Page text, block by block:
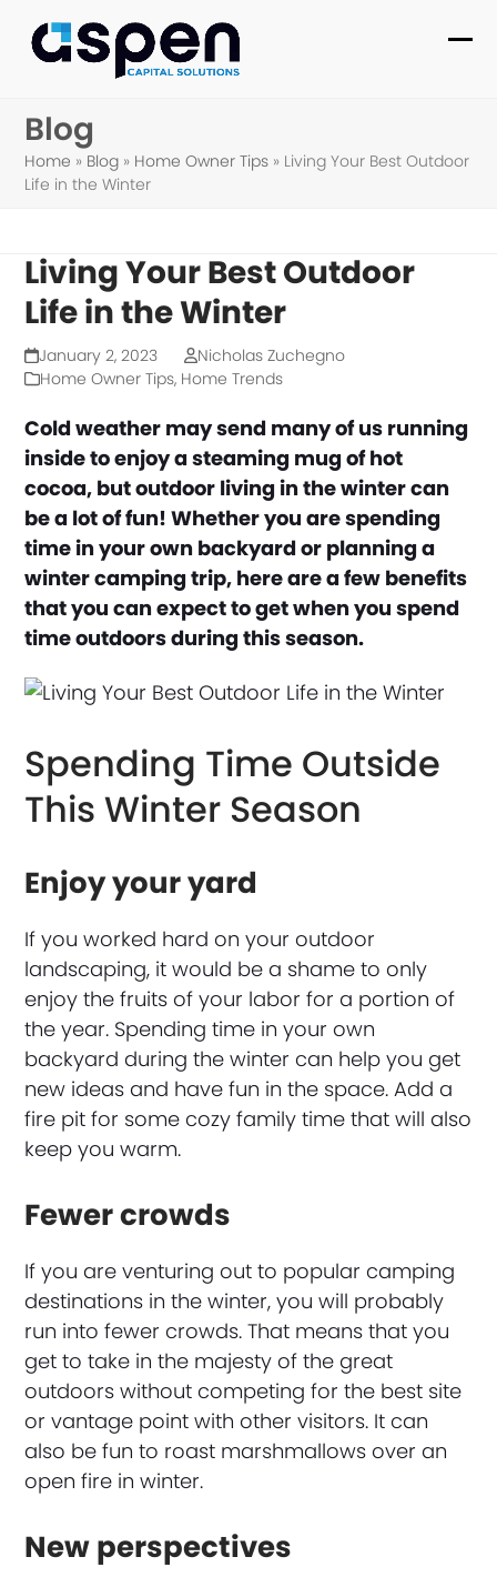
Blog
Home » Blog » Home Owner Tips » Living Your Best Outdoor
Life in the Winter
Living Your Best Outdoor
Life in the Winter
January 2, 2023
Nicholas Zuchegno
Home Owner Tips, Home Trends
Cold weather may send many of us running
inside to enjoy a steaming mug of hot
cocoa, but outdoor living in the winter can
be a lot of fun! Whether you are spending
time in your own backyard or planning a
winter camping trip, here are a few benefits
that you can expect to get when you spend
time outdoors during this season.
Spending Time Outside
This Winter Season
Enjoy your yard
If you worked hard on your outdoor
landscaping, it would be a shame to only
enjoy the fruits of your labor for a portion of
the year. Spending time in your own
backyard during the winter can help you get
new ideas and have fun in the space. Add a
fire pit for some cozy family time that will also
keep you warm.
Fewer crowds
If you are venturing out to popular camping
destinations in the winter, you will probably
run into fewer crowds. That means that you
get to take in the majesty of the great
outdoors without competing for the best site
or vantage point with other visitors. It can
also be fun to roast marshmallows over an
open fire in winter.
New perspectives